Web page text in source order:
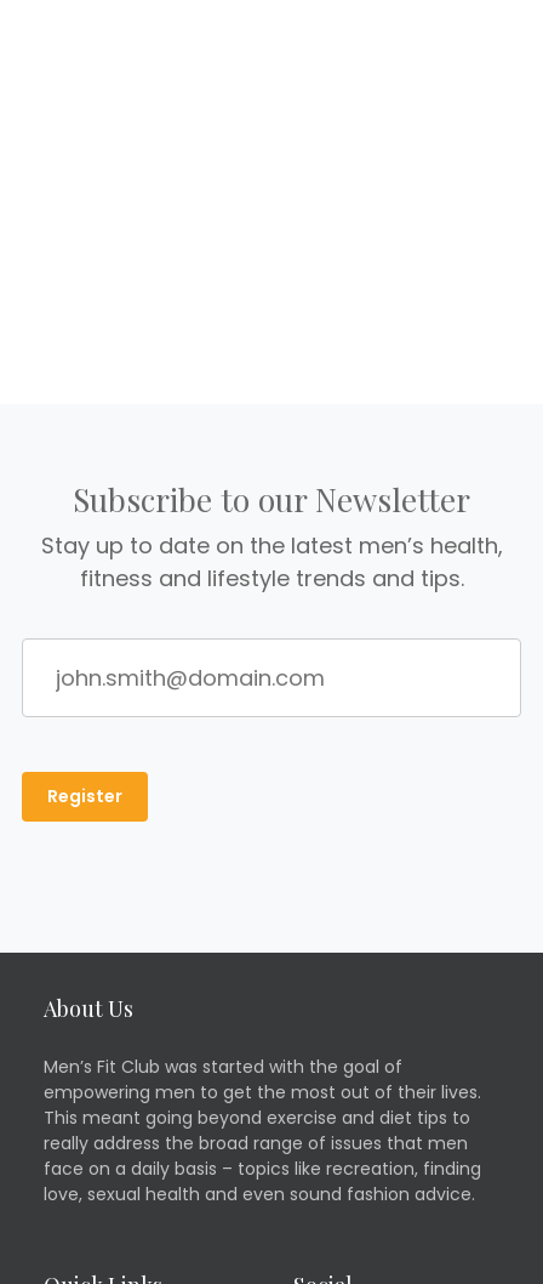
Subscribe to our Newsletter
Stay up to date on the latest men’s health,
fitness and lifestyle trends and tips.
About Us
Men’s Fit Club was started with the goal of
empowering men to get the most out of their lives.
This meant going beyond exercise and diet tips to
really address the broad range of issues that men
face on a daily basis – topics like recreation, finding
love, sexual health and even sound fashion advice.